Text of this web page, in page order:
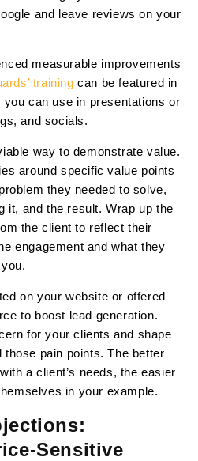
and leave reviews on your
measurable improvements
training can be featured in
can use in presentations or
and socials.
way to demonstrate value.
around specific value points
they needed to solve,
it, and the result. Wrap up the
the client to reflect their
engagement and what they
on your website or offered
to boost lead generation.
for your clients and shape
pain points. The better
a client’s needs, the easier
in your example.
Sensitive